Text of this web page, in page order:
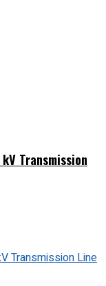
Transmission